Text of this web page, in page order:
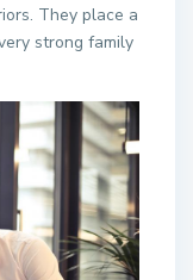
They place a
strong family